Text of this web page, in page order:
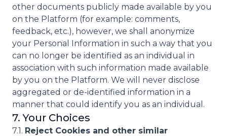
other documents publicly made available by you
on the Platform (for example: comments,
feedback, etc.), however, we shall anonymize
your Personal Information in such a way that you
can no longer be identified as an individual in
association with such information made available
by you on the Platform. We will never disclose
aggregated or de-identified information in a
manner that could identify you as an individual.
7. Your Choices
7.1. Reject Cookies and other similar